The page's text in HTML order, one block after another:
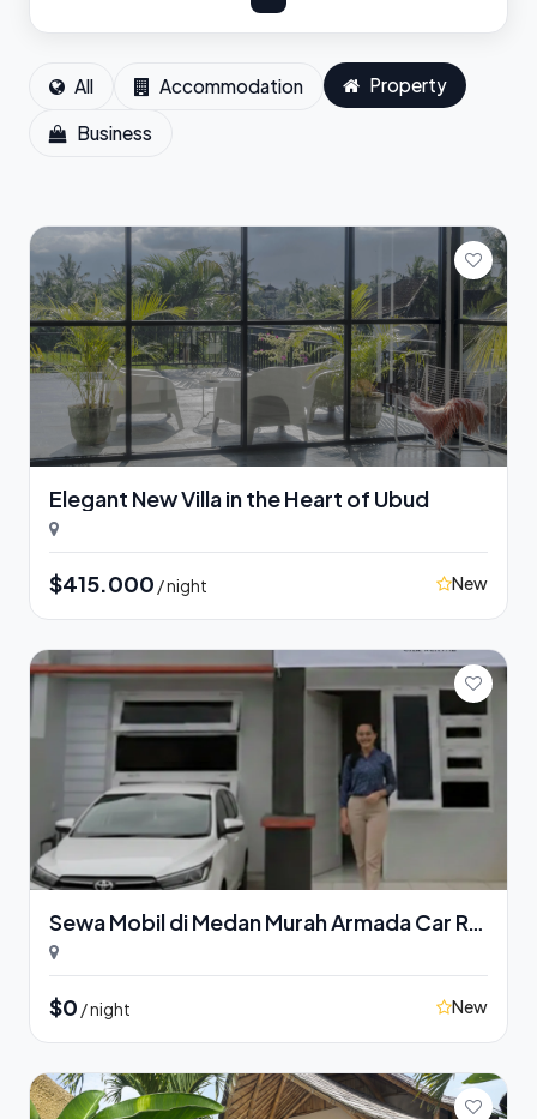
All Accommodation Property
Business
Elegant New Villa in the Heart of Ubud
$415.000 / night New
Sewa Mobil di Medan Murah Armada Car Rental
$0 / night New